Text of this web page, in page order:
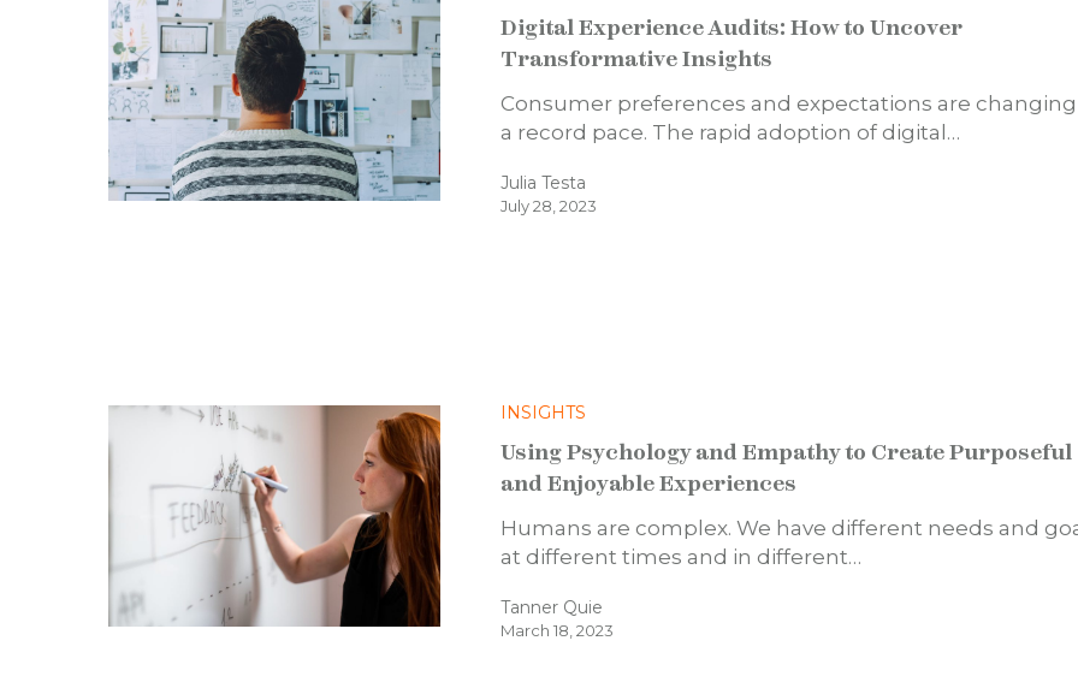
Digital Experience Audits: How to Uncover
Transformative Insights
Consumer preferences and expectations are
a record pace. The rapid adoption of digital…
Julia Testa
July 28, 2023
INSIGHTS
Using Psychology and Empathy to Create Purposeful
and Enjoyable Experiences
Humans are complex. We have different needs and
at different times and in different…
Tanner Quie
March 18, 2023